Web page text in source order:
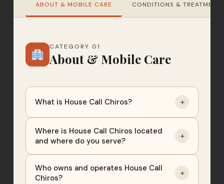
ABOUT & MOBILE CARE CONDITIONS &
CATEGORY 01
About & Mobile Care
What is House Call Chiros? +
Where is House Call Chiros located
and where do you serve?
+
Who owns and operates House Call
Chiros?
+